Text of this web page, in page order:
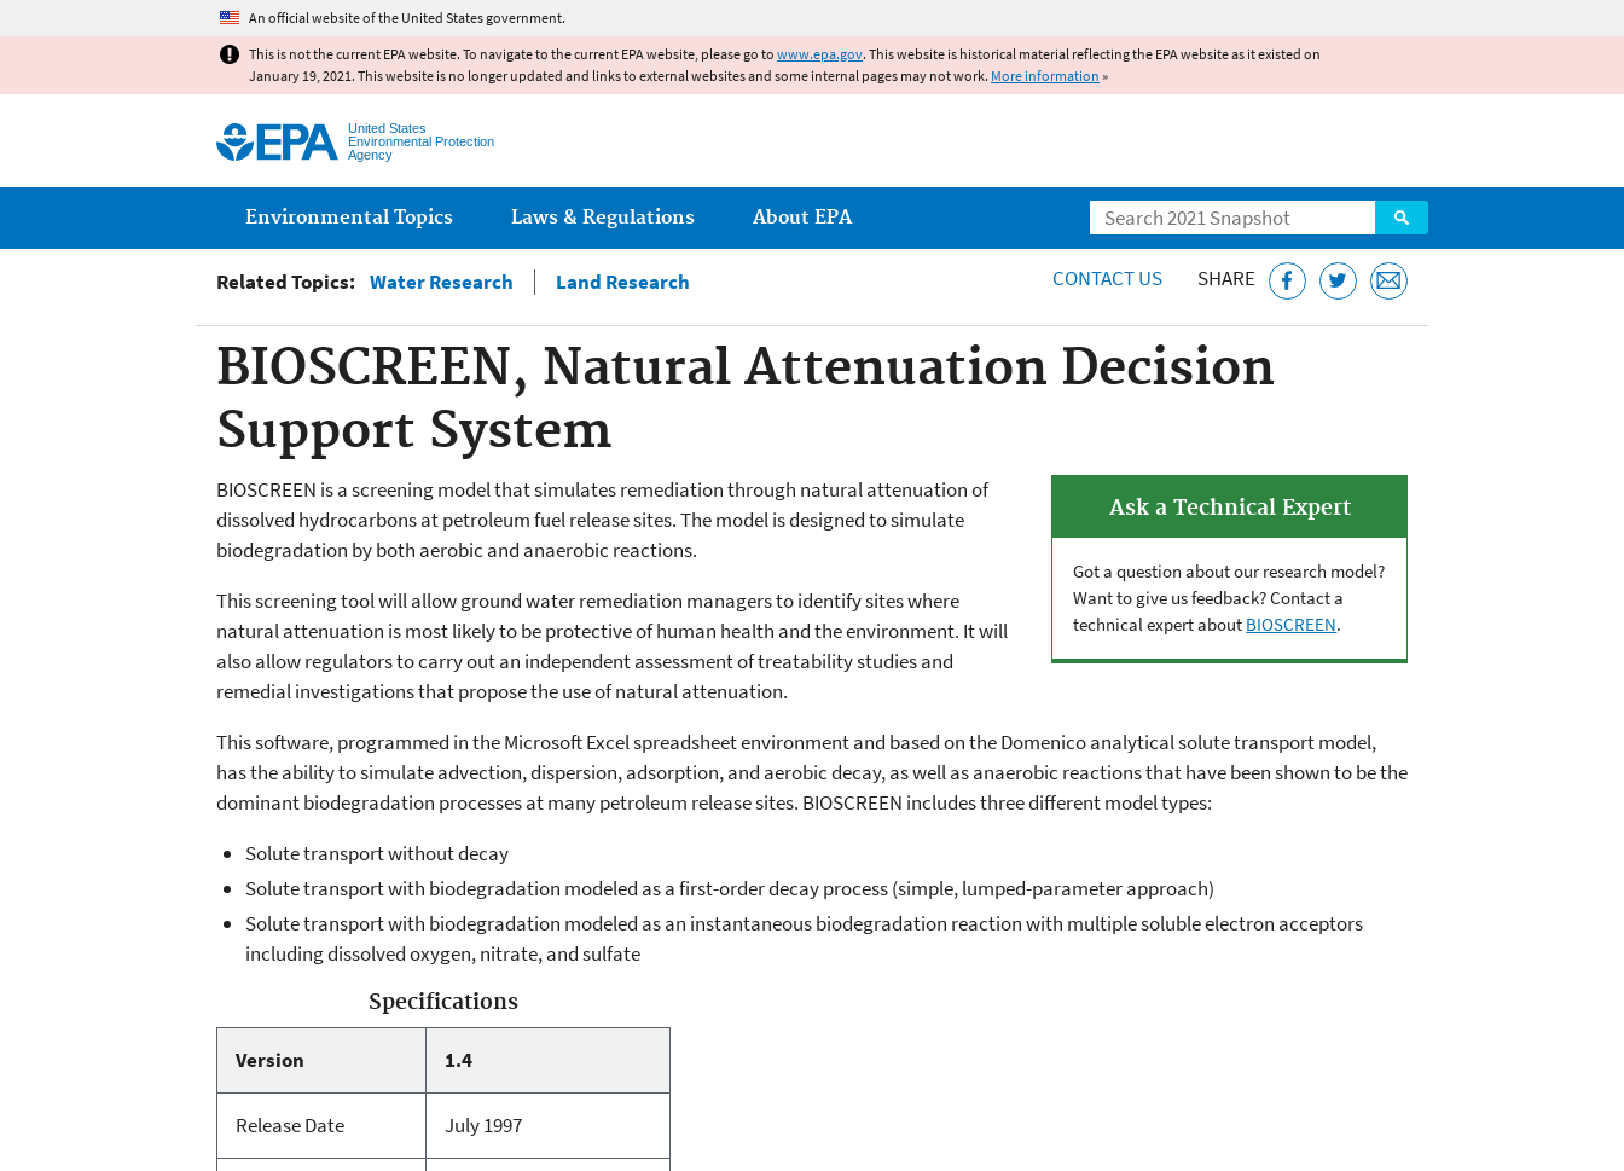
An official website of the United States government.
This is not the current EPA website. To navigate to the current EPA website, please go to www.epa.gov. This website is historical material reflecting the EPA website as it existed on
January 19, 2021. This website is no longer updated and links to external websites and some internal pages may not work. More information »
United States
Environmental Protection
Agency
Search
Main menu
Environmental Topics Laws & Regulations About EPA
Related Topics: Water Research Land Research CONTACT US SHARE
BIOSCREEN, Natural Attenuation Decision
Support System
Ask a Technical Expert
Got a question about our research model?
Want to give us feedback? Contact a
technical expert about BIOSCREEN.
BIOSCREEN is a screening model that simulates remediation through natural attenuation of
dissolved hydrocarbons at petroleum fuel release sites. The model is designed to simulate
biodegradation by both aerobic and anaerobic reactions.
This screening tool will allow ground water remediation managers to identify sites where
natural attenuation is most likely to be protective of human health and the environment. It will
also allow regulators to carry out an independent assessment of treatability studies and
remedial investigations that propose the use of natural attenuation.
This software, programmed in the Microsoft Excel spreadsheet environment and based on the Domenico analytical solute transport model,
has the ability to simulate advection, dispersion, adsorption, and aerobic decay, as well as anaerobic reactions that have been shown to be the
dominant biodegradation processes at many petroleum release sites. BIOSCREEN includes three different model types:
Solute transport without decay
Solute transport with biodegradation modeled as a first-order decay process (simple, lumped-parameter approach)
Solute transport with biodegradation modeled as an instantaneous biodegradation reaction with multiple soluble electron acceptors
including dissolved oxygen, nitrate, and sulfate
Specifications
Version 1.4
Release Date July 1997